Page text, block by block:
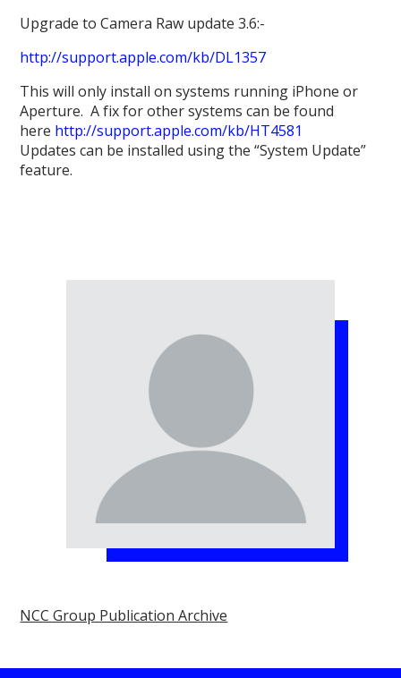
Upgrade to Camera Raw update 3.6:-
http://support.apple.com/kb/DL1357
This will only install on systems running iPhone or
Aperture. A fix for other systems can be found
here http://support.apple.com/kb/HT4581
Updates can be installed using the “System Update”
feature.
NCC Group Publication Archive